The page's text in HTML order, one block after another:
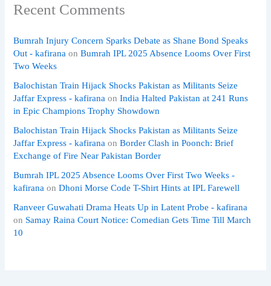
Recent Comments
Bumrah Injury Concern Sparks Debate as Shane Bond Speaks
Out - kafirana onBumrah IPL 2025 Absence Looms Over First
Two Weeks
Balochistan Train Hijack Shocks Pakistan as Militants Seize
Jaffar Express - kafirana onIndia Halted Pakistan at 241 Runs
in Epic Champions Trophy Showdown
Balochistan Train Hijack Shocks Pakistan as Militants Seize
Jaffar Express - kafirana onBorder Clash in Poonch: Brief
Exchange of Fire Near Pakistan Border
Bumrah IPL 2025 Absence Looms Over First Two Weeks -
kafirana onDhoni Morse Code T-Shirt Hints at IPL Farewell
Ranveer Guwahati Drama Heats Up in Latent Probe - kafirana
on Samay Raina Court Notice: Comedian Gets Time Till March
10